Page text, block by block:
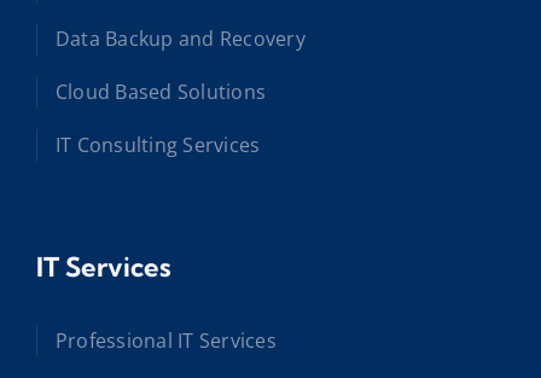
Data Backup and Recovery
Cloud Based Solutions
IT Consulting Services
IT Services
Professional IT Services